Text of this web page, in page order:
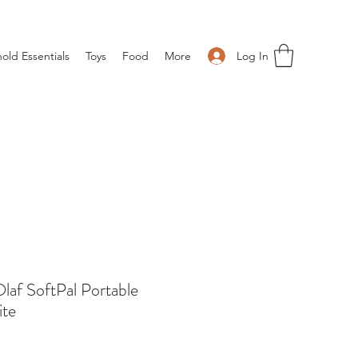
Log In
Essentials Toys Food More
SoftPal Portable